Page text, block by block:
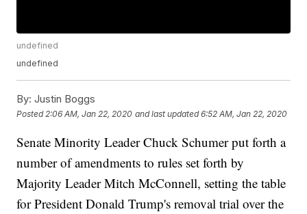
undefined
undefined
By: Justin Boggs
Posted 2:06 AM, Jan 22, 2020 and last updated 6:52 AM, Jan 22, 2020
Senate Minority Leader Chuck Schumer put forth a
number of amendments to rules set forth by
Majority Leader Mitch McConnell, setting the table
for President Donald Trump's removal trial over the